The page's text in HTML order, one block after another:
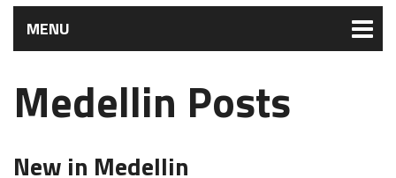
MENU
Medellin Posts
New in Medellin